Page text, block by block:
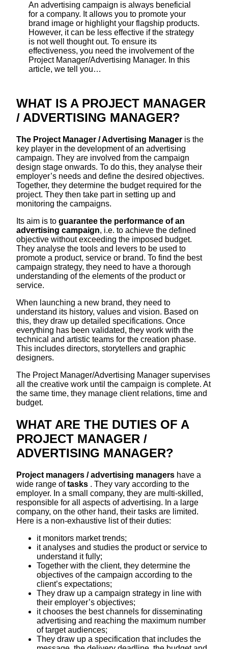
An advertising campaign is always beneficial
for a company. It allows you to promote your
brand image or highlight your flagship products.
However, it can be less effective if the strategy
is not well thought out. To ensure its
effectiveness, you need the involvement of the
Project Manager/Advertising Manager. In this
article, we tell you…
WHAT IS A PROJECT MANAGER
/ ADVERTISING MANAGER?
The Project Manager / Advertising Manager is the
key player in the development of an advertising
campaign. They are involved from the campaign
design stage onwards. To do this, they analyse their
employer’s needs and define the desired objectives.
Together, they determine the budget required for the
project. They then take part in setting up and
monitoring the campaigns.
Its aim is to guarantee the performance of an
advertising campaign, i.e. to achieve the defined
objective without exceeding the imposed budget.
They analyse the tools and levers to be used to
promote a product, service or brand. To find the best
campaign strategy, they need to have a thorough
understanding of the elements of the product or
service.
When launching a new brand, they need to
understand its history, values and vision. Based on
this, they draw up detailed specifications. Once
everything has been validated, they work with the
technical and artistic teams for the creation phase.
This includes directors, storytellers and graphic
designers.
The Project Manager/Advertising Manager supervises
all the creative work until the campaign is complete. At
the same time, they manage client relations, time and
budget.
WHAT ARE THE DUTIES OF A
PROJECT MANAGER /
ADVERTISING MANAGER?
Project managers / advertising managers have a
wide range oftasks . They vary according to the
employer. In a small company, they are multi-skilled,
responsible for all aspects of advertising. In a large
company, on the other hand, their tasks are limited.
Here is a non-exhaustive list of their duties:
it monitors market trends;
it analyses and studies the product or service to
understand it fully;
Together with the client, they determine the
objectives of the campaign according to the
client’s expectations;
They draw up a campaign strategy in line with
their employer’s objectives;
it chooses the best channels for disseminating
advertising and reaching the maximum number
of target audiences;
They draw up a specification that includes the